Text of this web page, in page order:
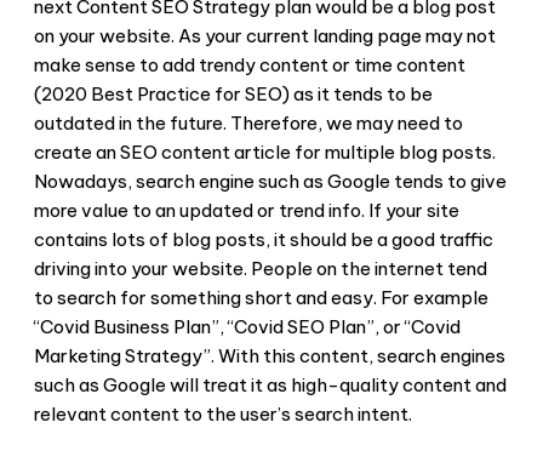
next Content SEO Strategy plan would be a blog post
on your website. As your current landing page may not
make sense to add trendy content or time content
(2020 Best Practice for SEO) as it tends to be
outdated in the future. Therefore, we may need to
create an SEO content article for multiple blog posts.
Nowadays, search engine such as Google tends to give
more value to an updated or trend info. If your site
contains lots of blog posts, it should be a good traffic
driving into your website. People on the internet tend
to search for something short and easy. For example
“Covid Business Plan”, “Covid SEO Plan”, or “Covid
Marketing Strategy”. With this content, search engines
such as Google will treat it as high-quality content and
relevant content to the user’s search intent.